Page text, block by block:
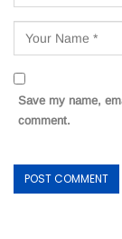
Save my name,
comment.